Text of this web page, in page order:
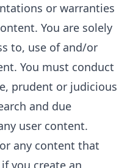
or warranties
You are solely
to, use of and/or
You must conduct
prudent or judicious
and due
user content.
any content that
you create an